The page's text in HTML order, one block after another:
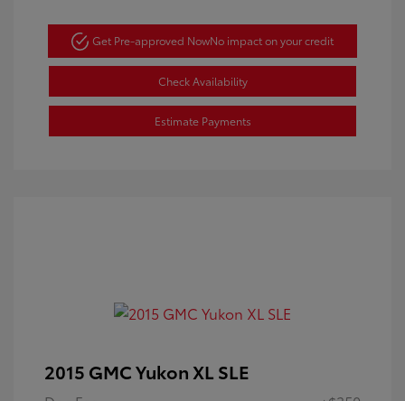
Get Pre-approved NowNo impact on your credit
Check Availability
Estimate Payments
2015 GMC Yukon XL SLE